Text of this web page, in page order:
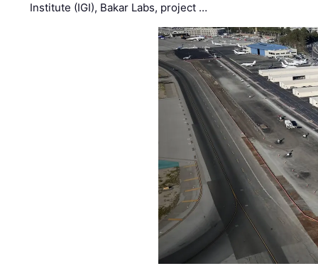
Institute (IGI), Bakar Labs, project …